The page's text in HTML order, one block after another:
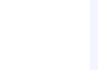
partners, and
and